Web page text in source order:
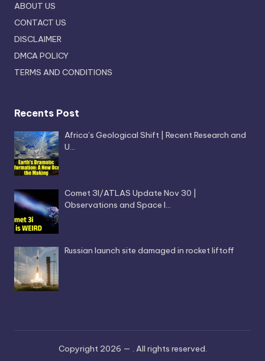
ABOUT US
CONTACT US
DISCLAIMER
DMCA POLICY
TERMS AND CONDITIONS
Recents Post
Africa’s Geological Shift | Recent Research and
U…
Comet 3I/ATLAS Update Nov 30 |
Observations and Space I…
Russian launch site damaged in rocket liftoff
Copyright 2026 — . All rights reserved.